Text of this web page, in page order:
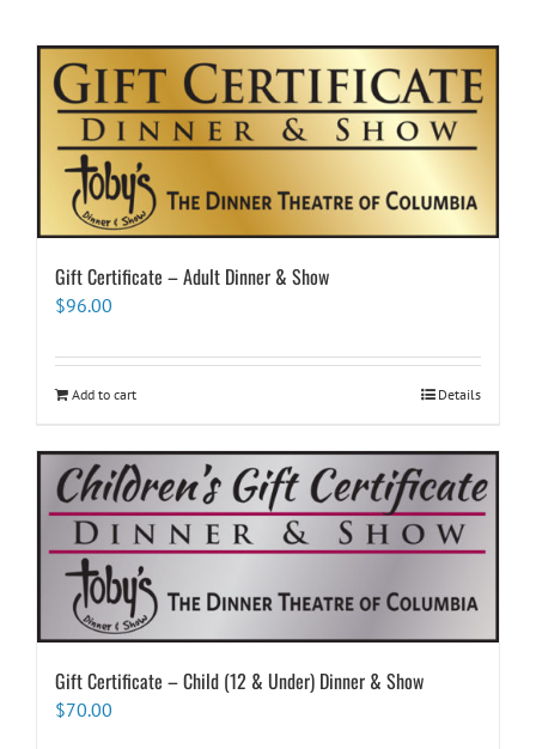
Gift Certificate – Adult Dinner & Show
$96.00
Add to cart Details
Gift Certificate – Child (12 & Under) Dinner & Show
$70.00